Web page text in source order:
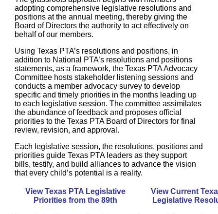
adopting comprehensive legislative resolutions and
positions at the annual meeting, thereby giving the
Board of Directors the authority to act effectively on
behalf of our members.
Using Texas PTA’s resolutions and positions, in
addition to National PTA’s resolutions and positions
statements, as a framework, the Texas PTA Advocacy
Committee hosts stakeholder listening sessions and
conducts a member advocacy survey to develop
specific and timely priorities in the months leading up
to each legislative session. The committee assimilates
the abundance of feedback and proposes official
priorities to the Texas PTA Board of Directors for final
review, revision, and approval.
Each legislative session, the resolutions, positions and
priorities guide Texas PTA leaders as they support
bills, testify, and build alliances to advance the vision
that every child’s potential is a reality.
View Texas PTA Legislative
Priorities from the 89th
View Current
Legislative